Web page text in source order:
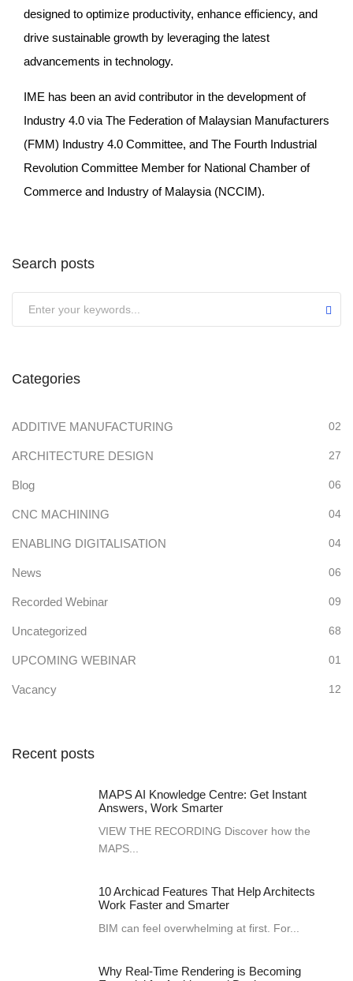
designed to optimize productivity, enhance efficiency, and
drive sustainable growth by leveraging the latest
advancements in technology.
IME has been an avid contributor in the development of
Industry 4.0 via The Federation of Malaysian Manufacturers
(FMM) Industry 4.0 Committee, and The Fourth Industrial
Revolution Committee Member for National Chamber of
Commerce and Industry of Malaysia (NCCIM).
Search posts
Categories
ADDITIVE MANUFACTURING 02
ARCHITECTURE DESIGN 27
Blog 06
CNC MACHINING 04
ENABLING DIGITALISATION 04
News 06
Recorded Webinar 09
Uncategorized 68
UPCOMING WEBINAR 01
Vacancy 12
Recent posts
MAPS AI Knowledge Centre: Get Instant
Answers, Work Smarter
VIEW THE RECORDING Discover how the
MAPS...
10 Archicad Features That Help Architects
Work Faster and Smarter
BIM can feel overwhelming at first. For...
Why Real-Time Rendering is Becoming